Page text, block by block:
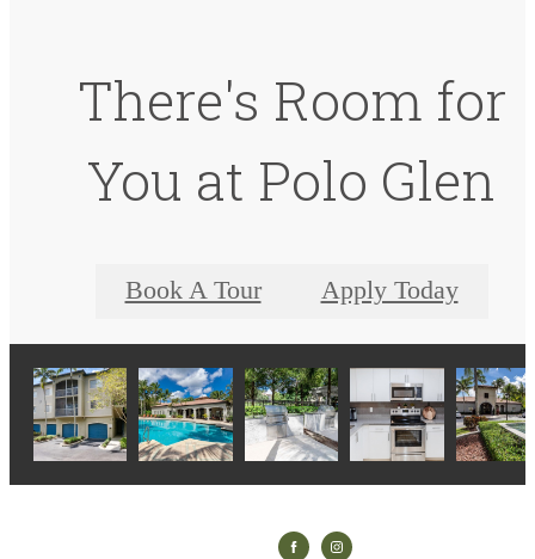
There's Room for
You at Polo Glen
Book A Tour Apply Today